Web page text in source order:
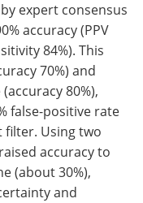
expert consensus
accuracy (PPV
84%). This
70%) and
80%),
false-positive rate
Using two
accuracy to
(about 30%),
and